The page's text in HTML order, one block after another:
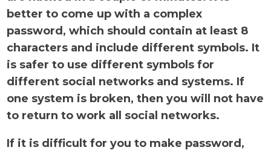
better to come up with a complex
password, which should contain at least 8
characters and include different symbols. It
is safer to use different symbols for
different social networks and systems. If
one system is broken, then you will not have
to return to work all social networks.
If it is difficult for you to make password,